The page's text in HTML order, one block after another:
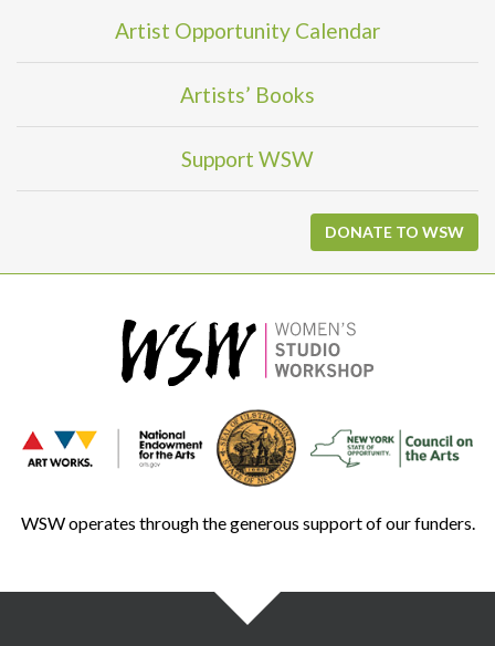
Artist Opportunity Calendar
Artists’ Books
Support WSW
DONATE TO WSW
WSW operates through the generous support of our funders.